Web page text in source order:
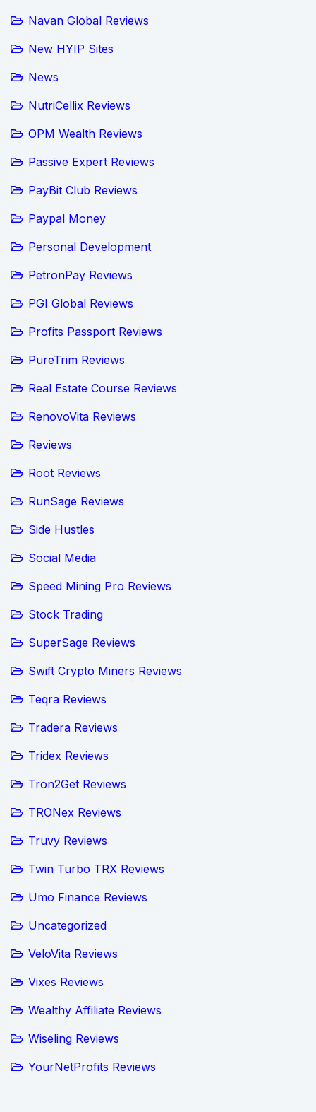
Navan Global Reviews
New HYIP Sites
News
NutriCellix Reviews
OPM Wealth Reviews
Passive Expert Reviews
PayBit Club Reviews
Paypal Money
Personal Development
PetronPay Reviews
PGI Global Reviews
Profits Passport Reviews
PureTrim Reviews
Real Estate Course Reviews
RenovoVita Reviews
Reviews
Root Reviews
RunSage Reviews
Side Hustles
Social Media
Speed Mining Pro Reviews
Stock Trading
SuperSage Reviews
Swift Crypto Miners Reviews
Teqra Reviews
Tradera Reviews
Tridex Reviews
Tron2Get Reviews
TRONex Reviews
Truvy Reviews
Twin Turbo TRX Reviews
Umo Finance Reviews
Uncategorized
VeloVita Reviews
Vixes Reviews
Wealthy Affiliate Reviews
Wiseling Reviews
YourNetProfits Reviews